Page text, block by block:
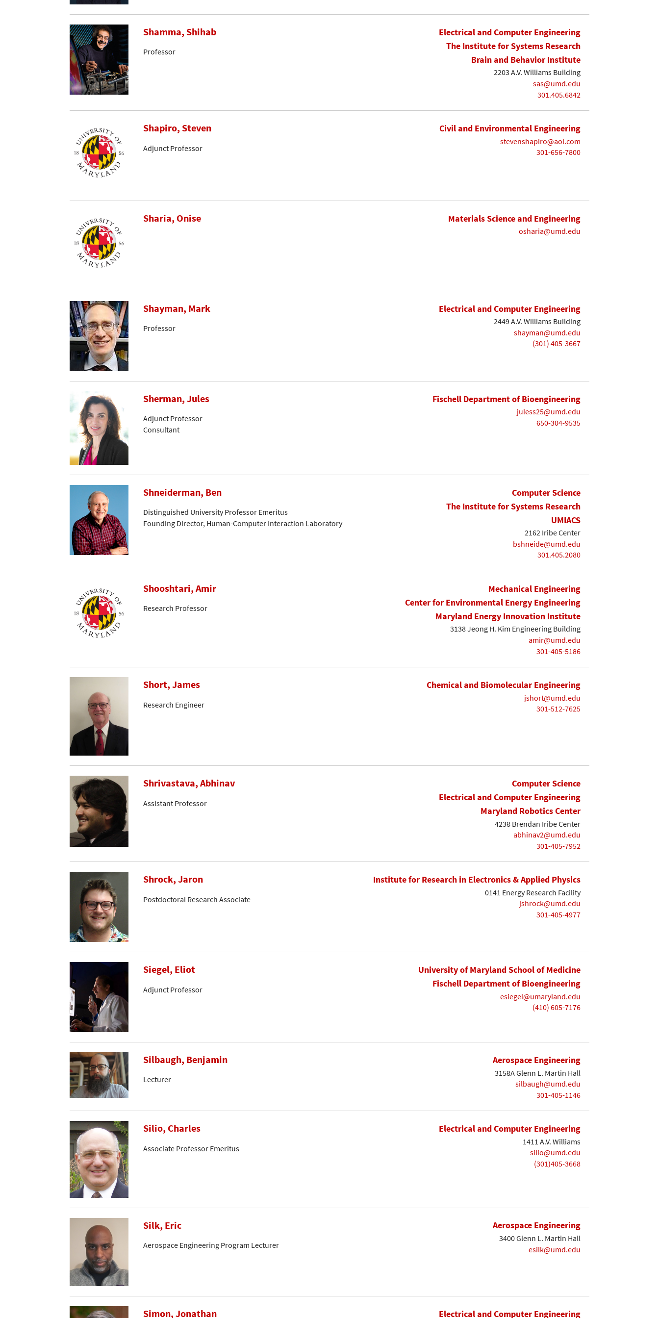
Shamma, Shihab
Professor
Electrical and Computer Engineering
The Institute for Systems Research
Brain and Behavior Institute
2203 A.V. Williams Building
sas@umd.edu
301.405.6842
Shapiro, Steven
Adjunct Professor
Civil and Environmental Engineering
stevenshapiro@aol.com
301-656-7800
Sharia, Onise Materials Science and Engineering
osharia@umd.edu
Shayman, Mark
Professor
Electrical and Computer Engineering
2449 A.V. Williams Building
shayman@umd.edu
(301) 405-3667
Sherman, Jules
Adjunct Professor
Consultant
Fischell Department of Bioengineering
juless25@umd.edu
650-304-9535
Shneiderman, Ben
Distinguished University Professor Emeritus
Founding Director, Human-Computer Interaction Laboratory
Computer Science
The Institute for Systems Research
UMIACS
2162 Iribe Center
bshneide@umd.edu
301.405.2080
Shooshtari, Amir
Research Professor
Mechanical Engineering
Center for Environmental Energy Engineering
Maryland Energy Innovation Institute
3138 Jeong H. Kim Engineering Building
amir@umd.edu
301-405-5186
Short, James
Research Engineer
Chemical and Biomolecular Engineering
jshort@umd.edu
301-512-7625
Shrivastava, Abhinav
Assistant Professor
Computer Science
Electrical and Computer Engineering
Maryland Robotics Center
4238 Brendan Iribe Center
abhinav2@umd.edu
301-405-7952
Shrock, Jaron
Postdoctoral Research Associate
Institute for Research in Electronics & Applied Physics
0141 Energy Research Facility
jshrock@umd.edu
301-405-4977
Siegel, Eliot
Adjunct Professor
University of Maryland School of Medicine
Fischell Department of Bioengineering
esiegel@umaryland.edu
(410) 605-7176
Silbaugh, Benjamin
Lecturer
Aerospace Engineering
3158A Glenn L. Martin Hall
silbaugh@umd.edu
301-405-1146
Silio, Charles
Associate Professor Emeritus
Electrical and Computer Engineering
1411 A.V. Williams
silio@umd.edu
(301)405-3668
Silk, Eric
Aerospace Engineering Program Lecturer
Aerospace Engineering
3400 Glenn L. Martin Hall
esilk@umd.edu
Simon, Jonathan Electrical and Computer Engineering